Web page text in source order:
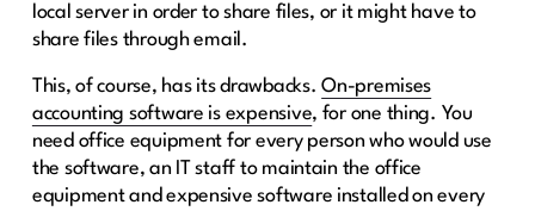
local server in order to share files, or it might have to
share files through email.
This, of course, has its drawbacks.On-premises
accounting software is expensive, for one thing. You
need office equipment for every person who would use
the software, an IT staff to maintain the office
equipment and expensive software installed on every